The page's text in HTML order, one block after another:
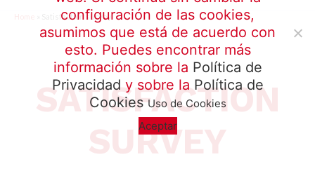
Satisfaction survey
SATISFACTION
SURVEY
configuración de las cookies,
asumimos que está de acuerdo con
esto. Puedes encontrar más
información sobre la Política de
Privacidady sobre la Política de
Cookies Uso de Cookies
Aceptar